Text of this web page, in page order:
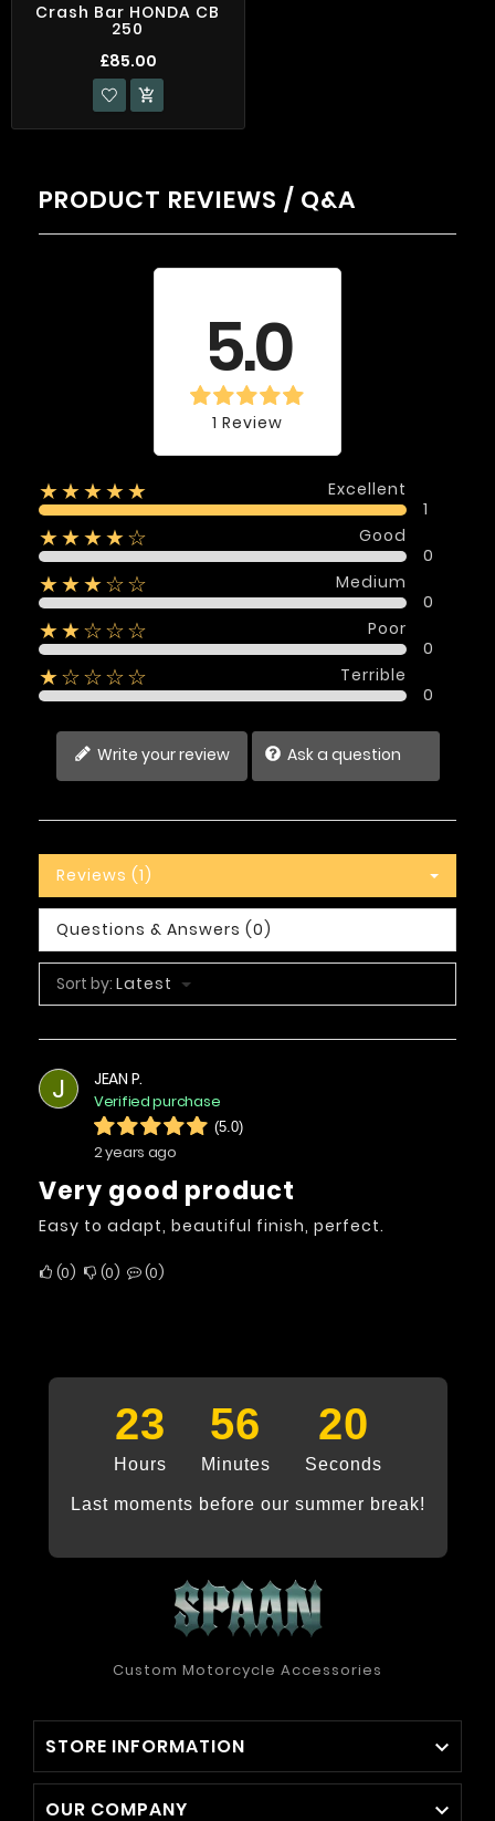
Crash Bar HONDA CB
250
£85.00

PRODUCT REVIEWS / Q&A
5.0
1 Review
★★★★★
Excellent
1
★★★★☆
Good
0
★★★☆☆
Medium
0
★★☆☆☆
Poor
0
★☆☆☆☆
Terrible
0
Write your review Ask a question
Reviews (1)
Questions & Answers (0)
Sort by: Latest
J JEAN P.
Verified purchase
(5.0)
2 years ago
Very good product
Easy to adapt, beautiful finish, perfect.
0 0 0
23
Hours
56
Minutes
20
Seconds
Last moments before our summer break!
Custom Motorcycle Accessories
STORE INFORMATION 
OUR COMPANY 